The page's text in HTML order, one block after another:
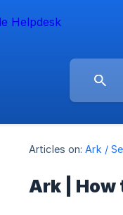
Articles on: Ark /
Ark | How